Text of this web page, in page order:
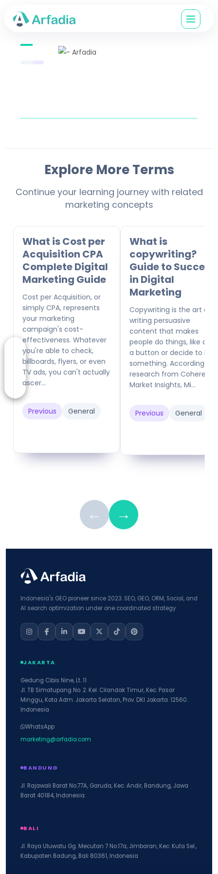
Explore More Terms
Continue your learning journey with related
marketing concepts
What is Cost per
Acquisition CPA
Complete Digital
Marketing Guide
Cost per Acquisition, or
simply CPA, represents
your marketing
campaign's cost-
effectiveness. Whatever
you're able to check,
billboards, flyers, or even
TV ads, you can't actually
ascer...
Previous General
What is
copywriting?
Guide to Success
in Digital
Marketing
Copywriting is the art of
writing persuasive
content that makes
people do things, like click
a button or decide to buy
something. According to
research from Coherent
Market Insights, Mi...
Previous General
← →
Indonesia's GEO pioneer since 2023. SEO, GEO, ORM, Social, and
AI search optimization under one coordinated strategy.
JAKARTA
Gedung Cibis Nine, Lt. 11
Jl. TB Simatupang No. 2. Kel. Cilandak Timur, Kec. Pasar
Minggu, Kota Adm. Jakarta Selatan, Prov. DKI Jakarta. 12560.
Indonesia
WhatsApp
marketing@arfadia.com
BANDUNG
Jl. Rajawali Barat No.77A, Garuda, Kec. Andir, Bandung, Jawa
Barat 40184, Indonesia.
BALI
Jl. Raya Uluwatu Gg. Mecutan 7 No.17a, Jimbaran, Kec. Kuta Sel.,
Kabupaten Badung, Bali 80361, Indonesia